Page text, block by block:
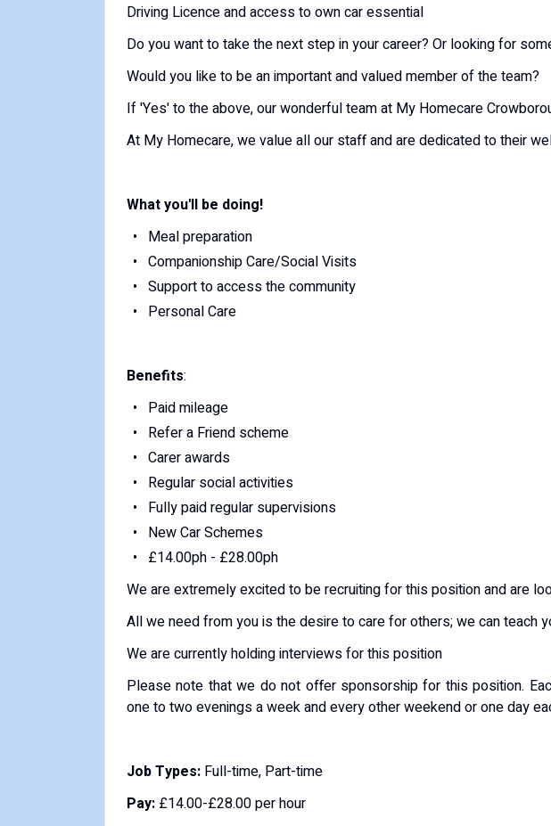
Driving Licence and access to own car essential
Do you want to take the next step in your career? Or looking for
Would you like to be an important and valued member of the team?
If 'Yes' to the above, our wonderful team at My Homecare
At My Homecare, we value all our staff and are dedicated to their
What you'll be doing!
Meal preparation
Companionship Care/Social Visits
Support to access the community
Personal Care
Benefits:
Paid mileage
Refer a Friend scheme
Carer awards
Regular social activities
Fully paid regular supervisions
New Car Schemes
£14.00ph - £28.00ph
We are extremely excited to be recruiting for this position and are
All we need from you is the desire to care for others; we can teach
We are currently holding interviews for this position
Please note that we do not offer sponsorship for this position.
one to two evenings a week and every other weekend or one day
Job Types: Full-time, Part-time
Pay: £14.00-£28.00 per hour